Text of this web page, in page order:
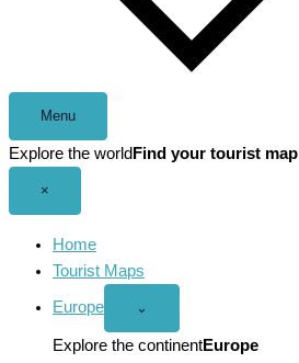
Menu
Explore the world Find your tourist map
×
Home
Tourist Maps
Europe
Open
menu
⌄
Explore the continentEurope